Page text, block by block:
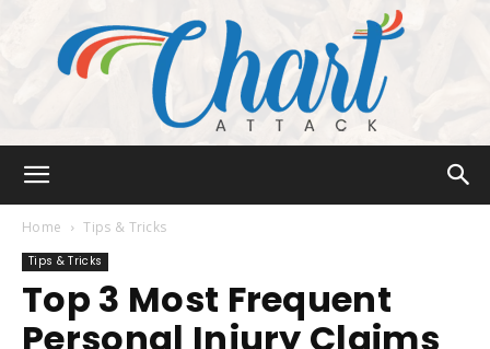
Attack
Home Tips & Tricks
Tips & Tricks
Top 3 Most Frequent
Personal Injury Claims